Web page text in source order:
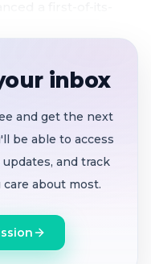
over vocal
advocates who
back onto
will add 23% more
inbox
and get the next
be able to access
and track
about most.